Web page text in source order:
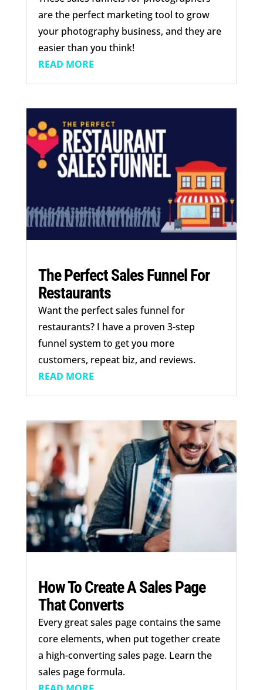
are the perfect marketing tool to grow
your photography business, and they are
easier than you think!
READ MORE
The Perfect Sales Funnel For
Restaurants
Want the perfect sales funnel for
restaurants? I have a proven 3-step
funnel system to get you more
customers, repeat biz, and reviews.
READ MORE
How To Create A Sales Page
That Converts
Every great sales page contains the same
core elements, when put together create
a high-converting sales page. Learn the
sales page formula.